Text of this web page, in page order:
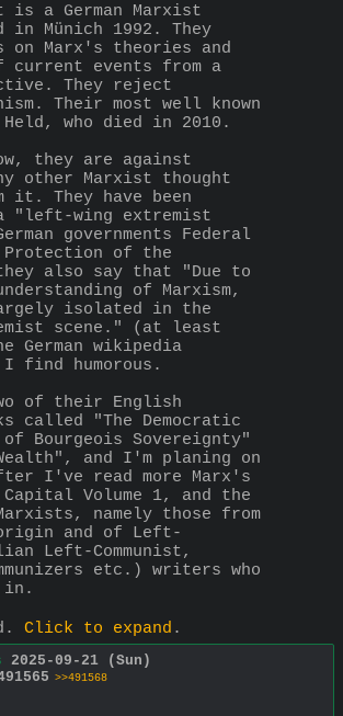
is a German Marxist
in Münich 1992. They
on Marx's theories and
current events from a
They reject
Their most well known
who died in 2010.
they are against
other Marxist thought
it. They have been
"left-wing extremist
governments Federal
of the
also say that "Due to
of Marxism,
isolated in the
scene." (at least
German wikipedia
find humorous.
of their English
called "The Democratic
Bourgeois Sovereignty"
and I'm planing on
I've read more Marx's
Volume 1, and the
namely those from
and of Left-
Left-Communist,
etc.) writers who
in.
Click to expand .
2025-09-21 (Sun)
>>491568